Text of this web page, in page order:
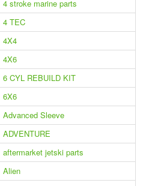
4 stroke marine parts
4 TEC
4X4
4X6
6 CYL REBUILD KIT
6X6
Advanced Sleeve
ADVENTURE
aftermarket jetski parts
Alien